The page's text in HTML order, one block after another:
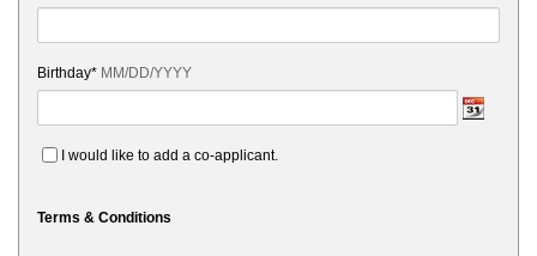
Birthday* MM/DD/YYYY
I would like to add a co-applicant.
Terms & Conditions